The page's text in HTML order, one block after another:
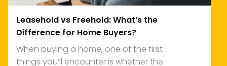
Leasehold vs Freehold: What’s the
Difference for Home Buyers?
When buying a home, one of the first
things you’ll encounter is whether the